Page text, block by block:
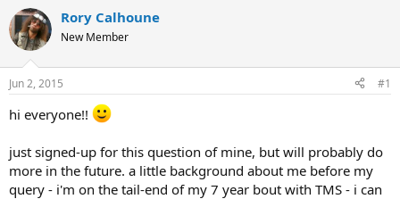
r
e
a
s
t
r
e
r
r
t
a
Rory Calhoune
New Member
Jun 2, 2015 #1
hi everyone!!
just signed-up for this question of mine, but will probably do
more in the future. a little background about me before my
query - i'm on the tail-end of my 7 year bout with TMS - i can